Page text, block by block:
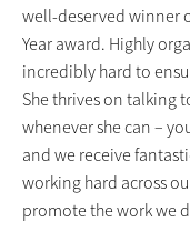
well-deserved winner
Year award. Highly
incredibly hard to
She thrives on talking
whenever she can –
and we receive
working hard across
promote the work we